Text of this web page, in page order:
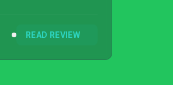
READ REVIEW